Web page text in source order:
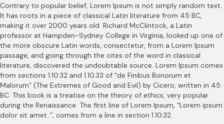
Contrary to popular belief, Lorem Ipsum is not simply random text.
It has roots in a piece of classical Latin literature from 45 BC,
making it over 2000 years old. Richard McClintock, a Latin
professor at Hampden-Sydney College in Virginia, looked up one of
the more obscure Latin words, consectetur, from a Lorem Ipsum
passage, and going through the cites of the word in classical
literature, discovered the undoubtable source. Lorem Ipsum comes
from sections 1.10.32 and 1.10.33 of “de Finibus Bonorum et
Malorum” (The Extremes of Good and Evil) by Cicero, written in 45
BC. This book is a treatise on the theory of ethics, very popular
during the Renaissance. The first line of Lorem Ipsum, “Lorem ipsum
dolor sit amet..”, comes from a line in section 1.10.32.